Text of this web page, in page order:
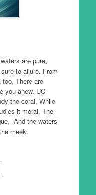
are pure,
to allure. From
too, There are
you anew. UC
the coral, While
it moral. The
And the waters
meek.